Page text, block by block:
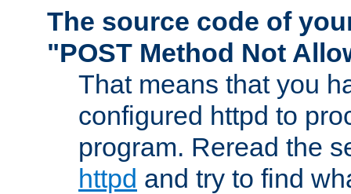
The source code of
"POST Method Not
That means that you
configured httpd to
program. Reread the
httpd and try to find